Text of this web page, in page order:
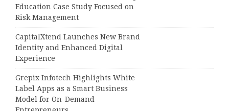
Education Case Study Focused on
Risk Management
CapitalXtend Launches New Brand
Identity and Enhanced Digital
Experience
Grepix Infotech Highlights White
Label Apps as a Smart Business
Model for On-Demand